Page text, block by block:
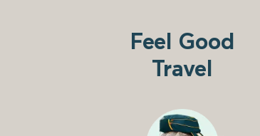
Feel Good
Travel